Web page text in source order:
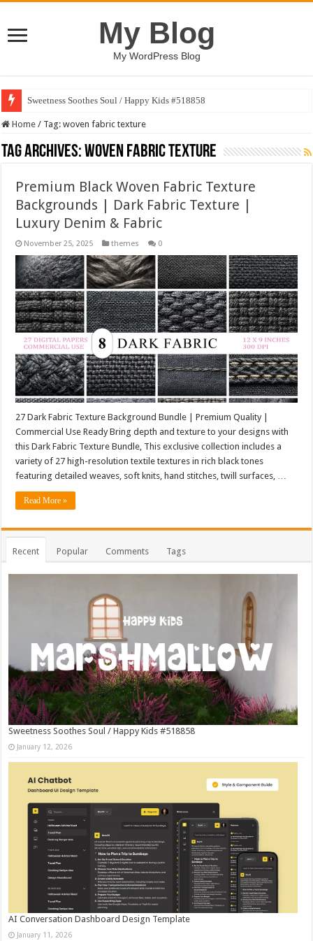
My Blog
My WordPress Blog
Sweetness Soothes Soul / Happy Kids #518858
Home / Tag:woven fabric texture
Tag Archives:woven fabric texture
Premium Black Woven Fabric Texture
Backgrounds | Dark Fabric Texture |
Luxury Denim & Fabric
November 25, 2025 themes 0
27 Dark Fabric Texture Background Bundle | Premium Quality |
Commercial Use Ready Bring depth and texture to your designs with
this Dark Fabric Texture Bundle, This exclusive collection includes a
variety of 27 high-resolution textile textures in rich black tones
featuring detailed weaves, soft knits, hand stitches, twill surfaces, …
Read More »
Recent Popular Comments Tags
Sweetness Soothes Soul / Happy Kids #518858
January 12, 2026
AI Conversation Dashboard Design Template
January 11, 2026